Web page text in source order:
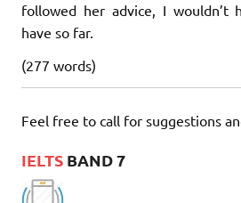
followed her advice, I wouldn’t
have so far.
(277 words)
Feel free to call for suggestions
IELTS BAND 7